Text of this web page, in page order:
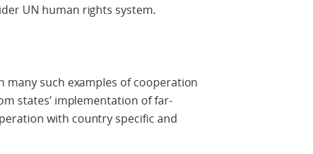
UN human rights system.
many such examples of cooperation
states’ implementation of far-
with country specific and